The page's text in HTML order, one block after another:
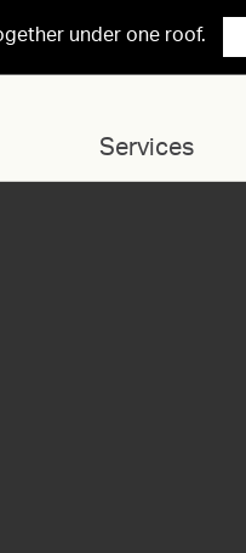
under one roof.
Services